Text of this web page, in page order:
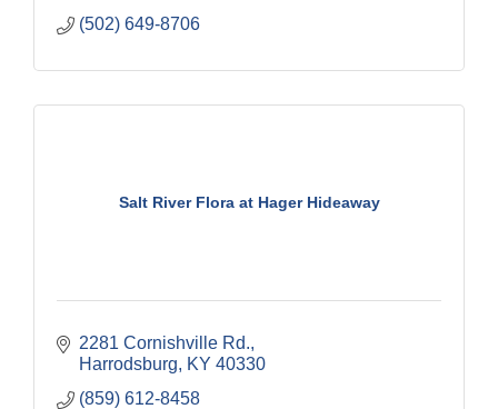
(502) 649-8706
Salt River Flora at Hager Hideaway
2281 Cornishville Rd.
Harrodsburg
KY 40330
(859) 612-8458